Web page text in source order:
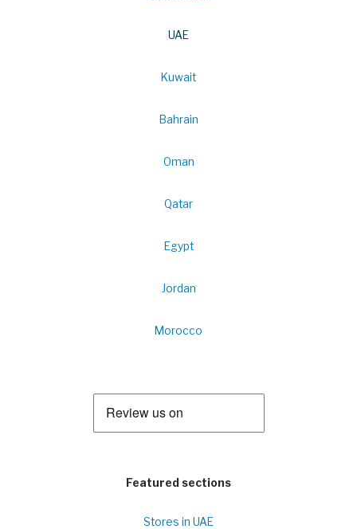
UAE
Kuwait
Bahrain
Oman
Qatar
Egypt
Jordan
Morocco
Featured sections
Stores in UAE